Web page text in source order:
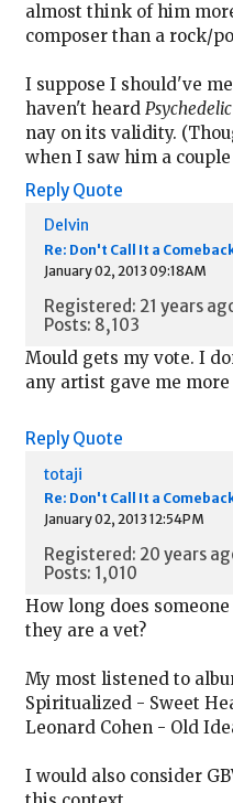
almost think of him
composer than a rock/
I suppose I should've
haven't heard
nay on its validity.
when I saw him a
Reply Quote
Delvin
Re: Don't Call It a
January 02, 2013 09:18AM
Registered: 21 years
Posts: 8,103
Mould gets my vote. I
any artist gave me
Reply Quote
totaji
Re: Don't Call It a
January 02, 2013 12:54PM
Registered: 20 years
Posts: 1,010
How long does
they are a vet?
My most listened to
Spiritualized - Sweet
Leonard Cohen - Old
I would also consider